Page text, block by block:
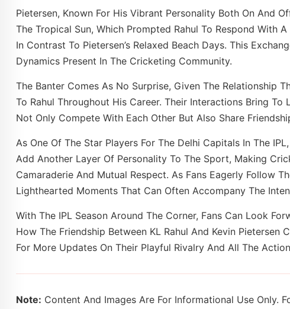
Pietersen, Known For His Vibrant Personality Both On And
The Tropical Sun, Which Prompted Rahul To Respond With
In Contrast To Pietersen’s Relaxed Beach Days. This
Dynamics Present In The Cricketing Community.
The Banter Comes As No Surprise, Given The Relationship
To Rahul Throughout His Career. Their Interactions Bring
Not Only Compete With Each Other But Also Share
As One Of The Star Players For The Delhi Capitals In The
Add Another Layer Of Personality To The Sport, Making
Camaraderie And Mutual Respect. As Fans Eagerly Follow
Lighthearted Moments That Can Often Accompany The
With The IPL Season Around The Corner, Fans Can Look
How The Friendship Between KL Rahul And Kevin Pietersen
For More Updates On Their Playful Rivalry And All The
Note: Content And Images Are For Informational Use Only.